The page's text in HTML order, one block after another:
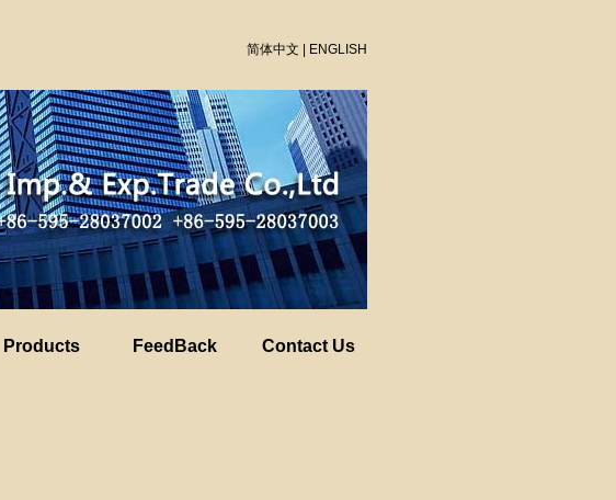
简体中文 ENGLISH
Contact Us
FeedBack
Products